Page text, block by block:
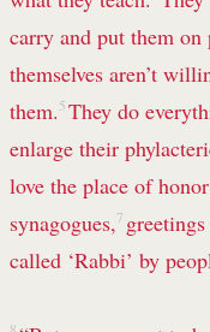
carry and put them on
themselves aren’t
them. 5 They do
enlarge their
love the place of
synagogues, 7
called ‘Rabbi’ by
8